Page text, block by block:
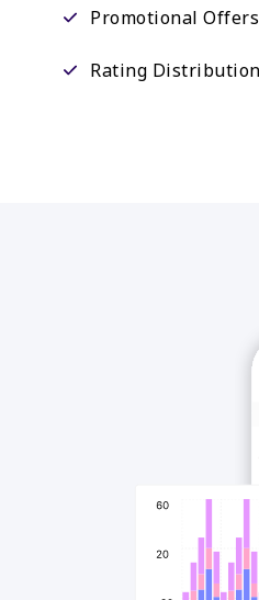
Promotional Offers
Rating Distribution